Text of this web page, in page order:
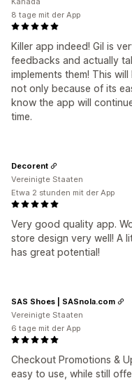
Killer app indeed! Gil is
feedbacks and actually
implements them! This
not only because of its
know the app will
time.
8 tage mit der App
Very good quality app.
store design very well! A
has great potential!
Decorent
Vereinigte Staaten
Etwa 2 stunden mit der App
Checkout Promotions &
easy to use, while still
SAS Shoes | SASnola.com
Vereinigte Staaten
6 tage mit der App